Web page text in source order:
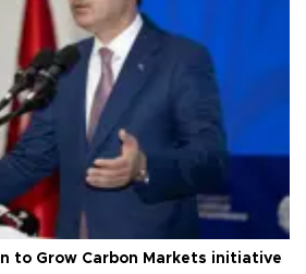
to Grow Carbon Markets initiative